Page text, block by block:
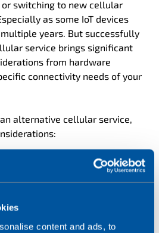
content and ads, to
switching to new cellular
as some IoT devices
years. But successfully
service brings significant
from hardware
connectivity needs of your
alternative cellular service,
the firmware must be up to